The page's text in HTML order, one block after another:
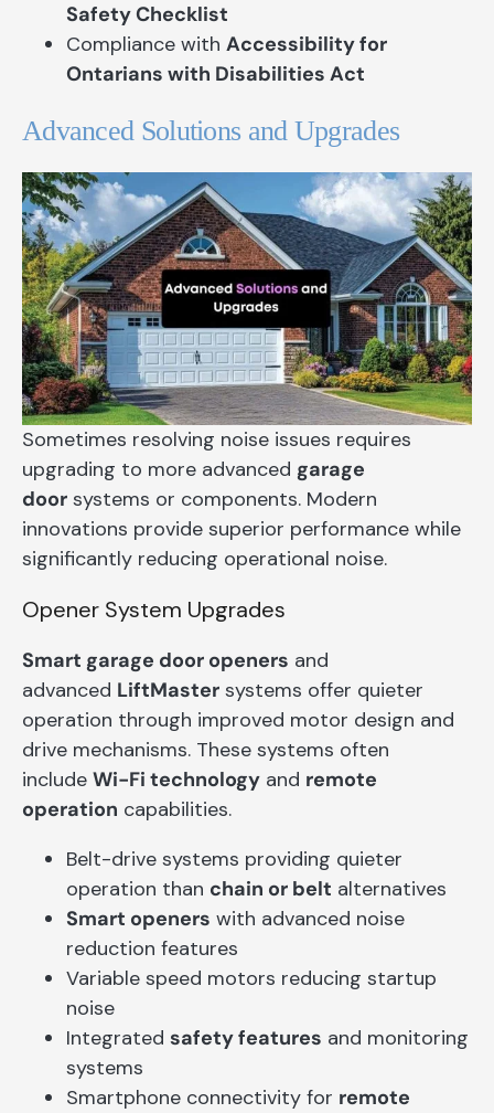
Safety Checklist
Compliance with Accessibility for
Ontarians with Disabilities Act
Advanced Solutions and Upgrades
Sometimes resolving noise issues requires
upgrading to more advanced garage
door systems or components. Modern
innovations provide superior performance while
significantly reducing operational noise.
Opener System Upgrades
Smart garage door openers and
advanced LiftMaster systems offer quieter
operation through improved motor design and
drive mechanisms. These systems often
include Wi-Fi technology and remote
operation capabilities.
Belt-drive systems providing quieter
operation than chain or belt alternatives
Smart openers with advanced noise
reduction features
Variable speed motors reducing startup
noise
Integrated safety features and monitoring
systems
Smartphone connectivity for remote